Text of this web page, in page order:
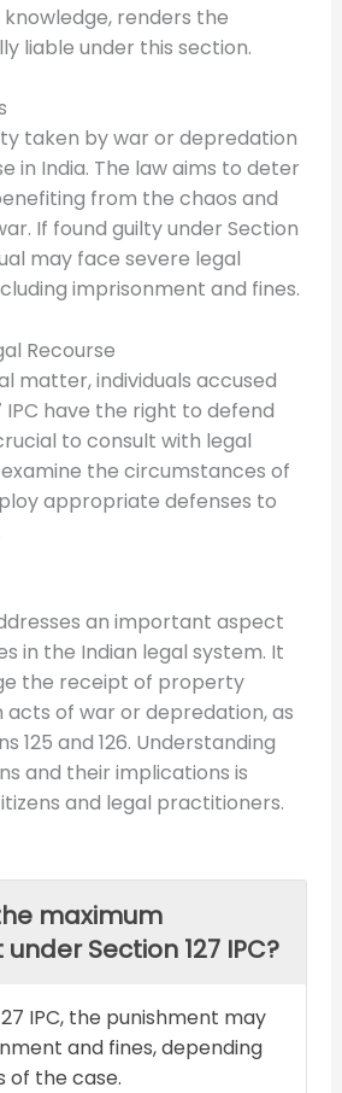
renders the
liable under this section.
taken by war or depredation
in India. The law aims to deter
from the chaos and
If found guilty under Section
may face severe legal
imprisonment and fines.
Recourse
matter, individuals accused
IPC have the right to defend
to consult with legal
the circumstances of
appropriate defenses to
an important aspect
in the Indian legal system. It
the receipt of property
of war or depredation, as
125 and 126. Understanding
and their implications is
and legal practitioners.
maximum
Section 127 IPC?
IPC, the punishment may
and fines, depending
of the case.